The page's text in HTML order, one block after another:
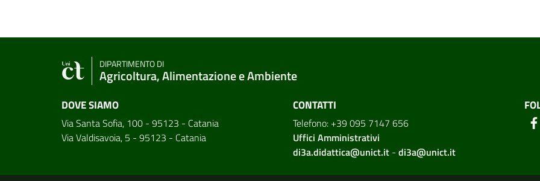
DIPARTIMENTO DI
Agricoltura, Alimentazione e Ambiente
DOVE SIAMO
Via Santa Sofia, 100 - 95123 - Catania
Via Valdisavoia, 5 - 95123 - Catania
CONTATTI
Telefono: +39 095 7147 656
Uffici Amministrativi
di3a.didattica@unict.it- di3a@unict.it